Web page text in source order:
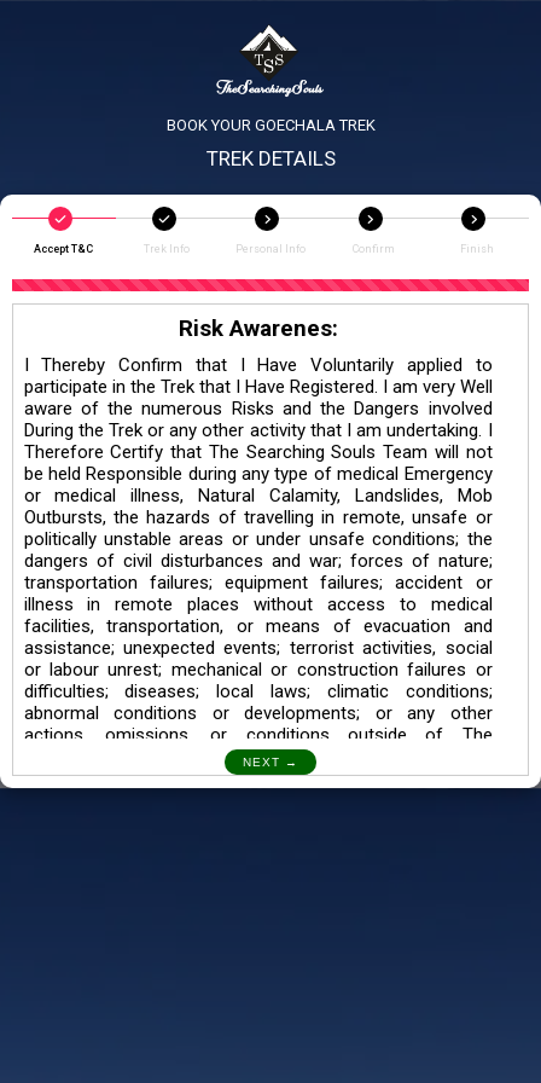
BOOK YOUR GOECHALA TREK
TREK DETAILS
Accept T&C Trek Info Personal Info Confirm Finish
Risk Awarenes:
I Thereby Confirm that I Have Voluntarily applied to
participate in the Trek that I Have Registered. I am very Well
aware of the numerous Risks and the Dangers involved
During the Trek or any other activity that I am undertaking. I
Therefore Certify that The Searching Souls Team will not
be held Responsible during any type of medical Emergency
or medical illness, Natural Calamity, Landslides, Mob
Outbursts, the hazards of travelling in remote, unsafe or
politically unstable areas or under unsafe conditions; the
dangers of civil disturbances and war; forces of nature;
transportation failures; equipment failures; accident or
illness in remote places without access to medical
facilities, transportation, or means of evacuation and
assistance; unexpected events; terrorist activities, social
or labour unrest; mechanical or construction failures or
difficulties; diseases; local laws; climatic conditions;
abnormal conditions or developments; or any other
actions, omissions, or conditions outside of The
I also understand the Trekking in mountains and High